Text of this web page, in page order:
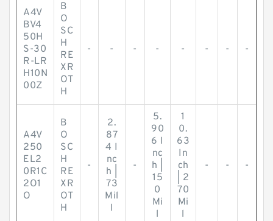
A4V
BV4
50H
S-30
R-LR
H10N
00Z
B
O
SC
H
RE
XR
OT
H
- - - - - - - -
A4V
250
EL2
0R1C
2O1
O
B
O
SC
H
RE
XR
OT
H
-
2.
87
4 I
nc
h |
73
Mil
l
-
5.
90
6 I
nc
h |
15
0
Mi
l
1
0.
63
In
ch
| 2
70
Mi
l
- - -